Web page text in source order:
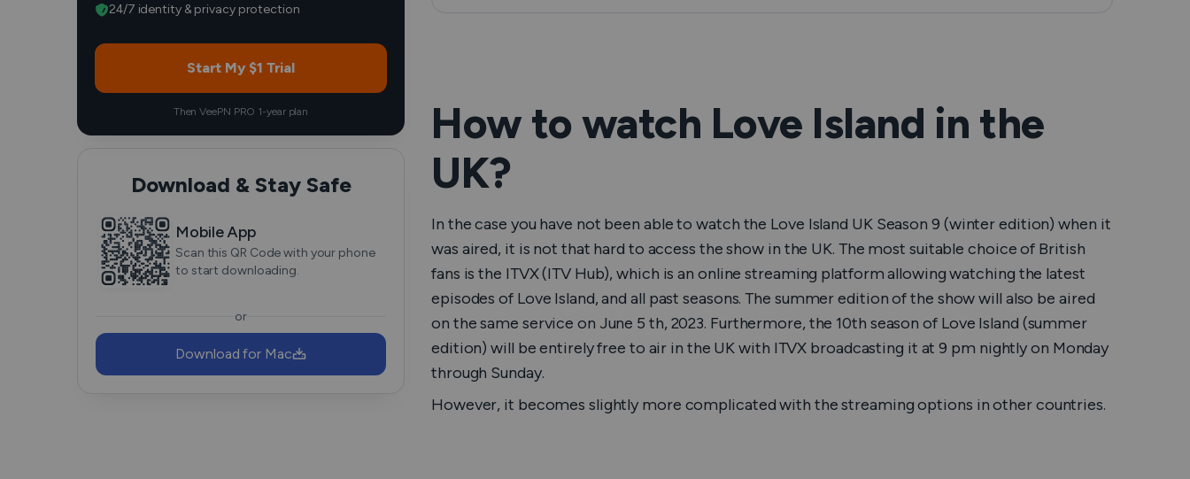
24/7 identity & privacy protection
Start My $1 Trial
Then VeePN PRO 1-year plan
Download & Stay Safe
Mobile App
Scan this QR Code with your phone
to start downloading.
or
Download for Mac
How to watch Love Island in the
UK?
In the case you have not been able to watch the Love Island UK Season 9 (winter edition) when it
was aired, it is not that hard to access the show in the UK. The most suitable choice of British
fans is the ITVX (ITV Hub), which is an online streaming platform allowing watching the latest
episodes of Love Island, and all past seasons. The summer edition of the show will also be aired
on the same service on June 5 th, 2023. Furthermore, the 10th season of Love Island (summer
edition) will be entirely free to air in the UK with ITVX broadcasting it at 9 pm nightly on Monday
through Sunday.
However, it becomes slightly more complicated with the streaming options in other countries.